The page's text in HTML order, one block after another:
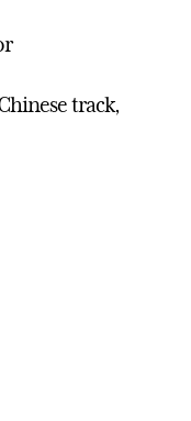
track,